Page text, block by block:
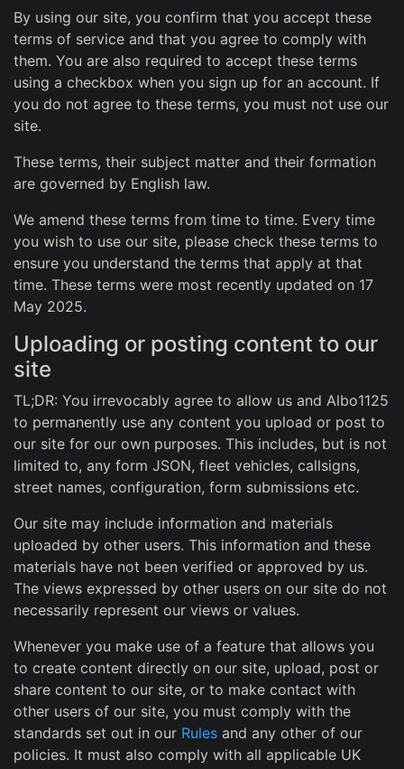
By using our site, you confirm that you accept these
terms of service and that you agree to comply with
them. You are also required to accept these terms
using a checkbox when you sign up for an account. If
you do not agree to these terms, you must not use our
site.
These terms, their subject matter and their formation
are governed by English law.
We amend these terms from time to time. Every time
you wish to use our site, please check these terms to
ensure you understand the terms that apply at that
time. These terms were most recently updated on 17
May 2025.
Uploading or posting content to our
site
TL;DR: You irrevocably agree to allow us and Albo1125
to permanently use any content you upload or post to
our site for our own purposes. This includes, but is not
limited to, any form JSON, fleet vehicles, callsigns,
street names, configuration, form submissions etc.
Our site may include information and materials
uploaded by other users. This information and these
materials have not been verified or approved by us.
The views expressed by other users on our site do not
necessarily represent our views or values.
Whenever you make use of a feature that allows you
to create content directly on our site, upload, post or
share content to our site, or to make contact with
other users of our site, you must comply with the
standards set out in our Rules and any other of our
policies. It must also comply with all applicable UK